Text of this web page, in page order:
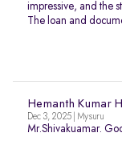
impressive, and the
The loan and
Hemanth Kumar
Dec 3, 2025 | Mysuru
Mr.Shivakuamar.